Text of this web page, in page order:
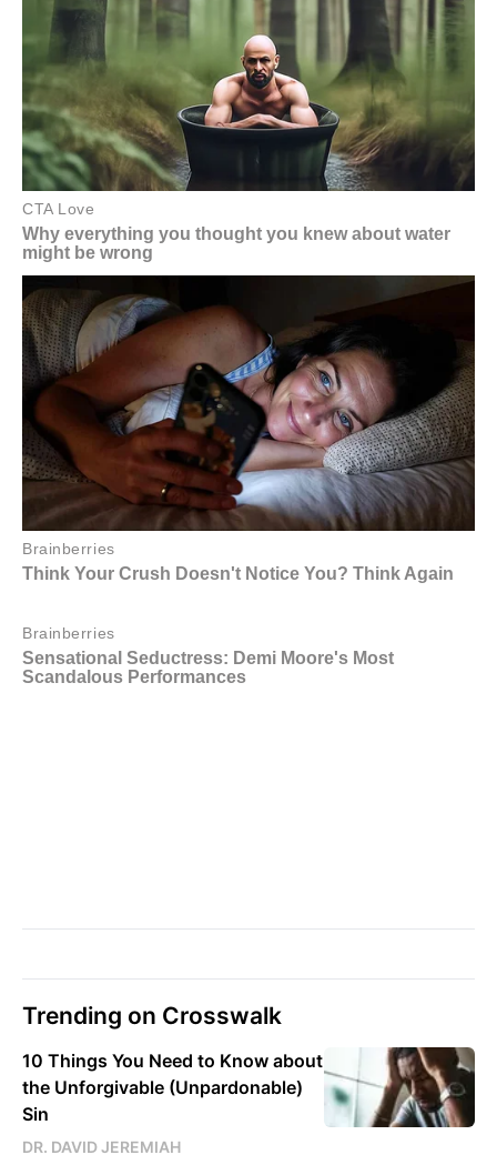
Trending on Crosswalk
10 Things You Need to Know about
the Unforgivable (Unpardonable)
Sin
DR. DAVID JEREMIAH